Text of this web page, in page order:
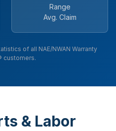
Range
Avg. Claim
of all NAE/NWAN Warranty
customers.
& Labor